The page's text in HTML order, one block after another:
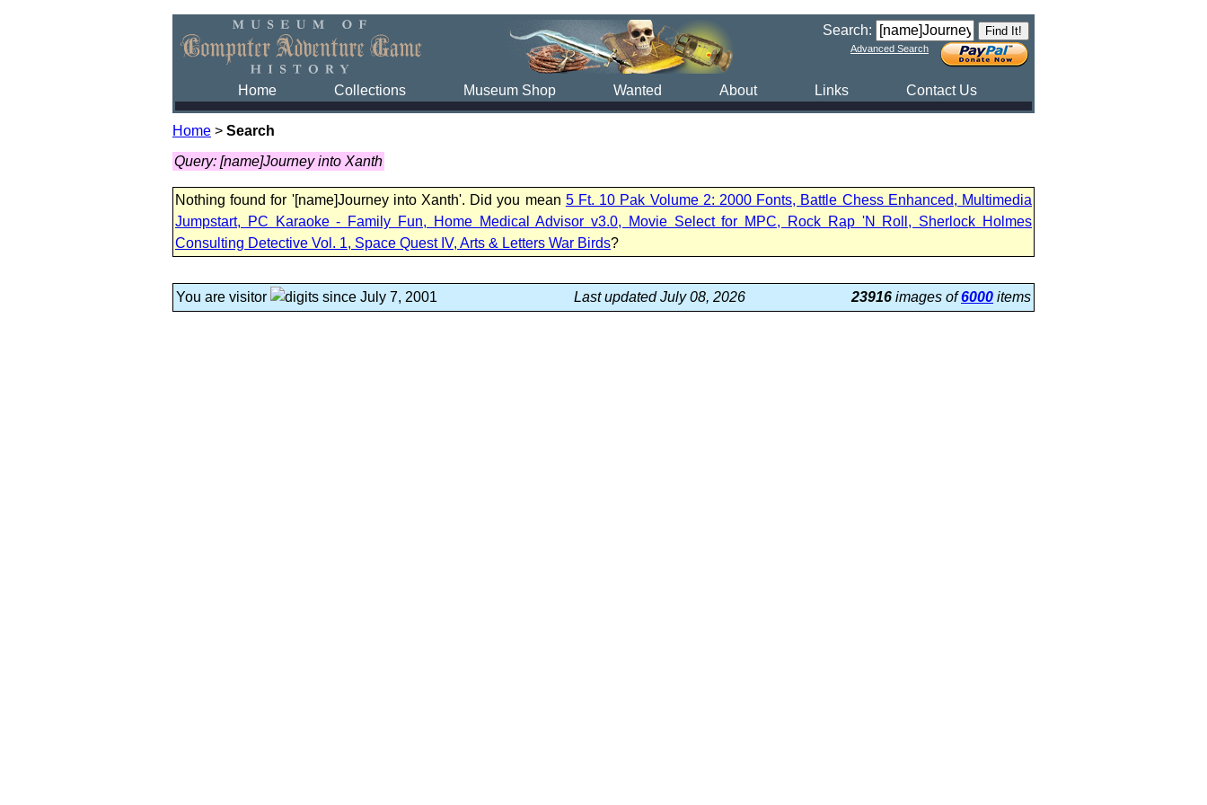
Search:
Advanced Search
Home Collections Museum Shop Wanted About Links Contact Us
Home > Search
Query: [name]Journey into Xanth
Nothing found for '[name]Journey into Xanth'. Did you mean 5 Ft. 10 Pak Volume 2: 2000 Fonts, Battle Chess Enhanced, Multimedia
Jumpstart, PC Karaoke - Family Fun, Home Medical Advisor v3.0, Movie Select for MPC, Rock Rap 'N Roll, Sherlock Holmes
Consulting Detective Vol. 1, Space Quest IV, Arts & Letters War Birds?
You are visitor since July 7, 2001 Last updated July 08, 2026 23916 images of6000 items